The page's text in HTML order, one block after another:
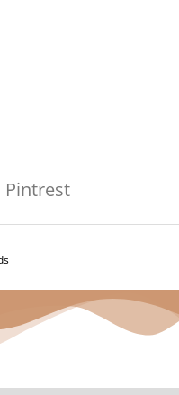
Pintrest